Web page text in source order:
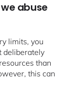
abuse
limits, you
deliberately
than
this can